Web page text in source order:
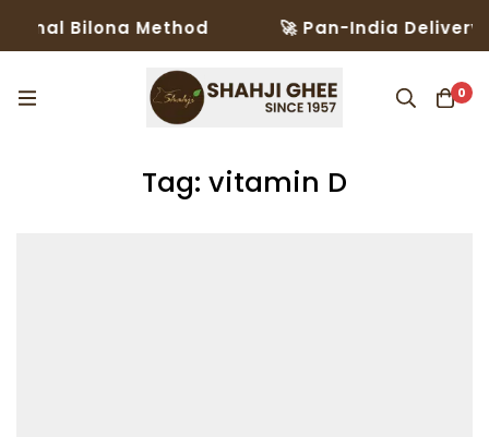
Bilona Method 🚀 Pan-India Delivery
0
Tag: vitamin D